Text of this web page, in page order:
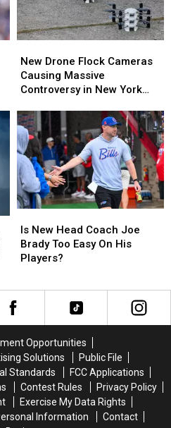
Drone
Flock
Cameras
Massive
Controversy
in
New
York
State
New Drone Flock Cameras
Causing Massive
Controversy in New York
Drone
Flock
Cameras
Massive
Controversy
in
New
York
State
New
Head
Coach
Too
On
His
Players?
Is New Head Coach Joe
Brady Too Easy On His
Players?
New
Head
Coach
Too
On
His
Players?
Opportunities
Solutions
Public File
Standards
FCC Applications
Contest Rules
Privacy Policy
Exercise My Data Rights
Information
Contact